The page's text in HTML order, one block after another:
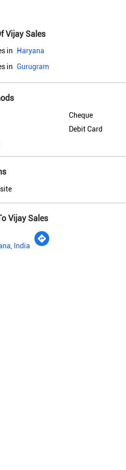
Vijay Sales
in
Haryana
in Gurugram
Cheque
Debit Card
Vijay Sales
India